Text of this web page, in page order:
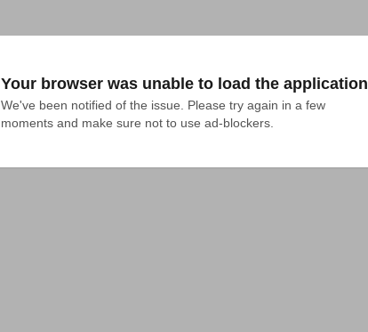
Your browser was unable to load the application
We've been notified of the issue. Please try again in a few
moments and make sure not to use ad-blockers.